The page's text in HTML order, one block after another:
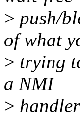
> push/
of what
> trying
a NMI
>